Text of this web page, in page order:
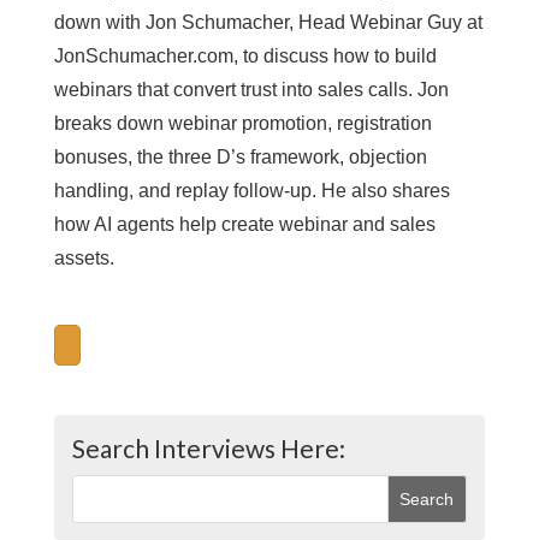
down with Jon Schumacher, Head Webinar Guy at
JonSchumacher.com, to discuss how to build
webinars that convert trust into sales calls. Jon
breaks down webinar promotion, registration
bonuses, the three D’s framework, objection
handling, and replay follow-up. He also shares
how AI agents help create webinar and sales
assets.
Search Interviews Here: